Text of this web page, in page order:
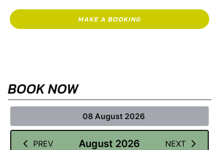
MAKE A BOOKING
BOOK NOW
08 August 2026
PREV August 2026 NEXT